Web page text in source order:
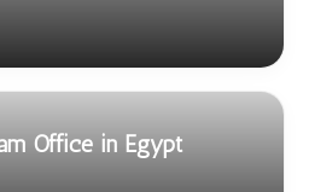
Office in Egypt